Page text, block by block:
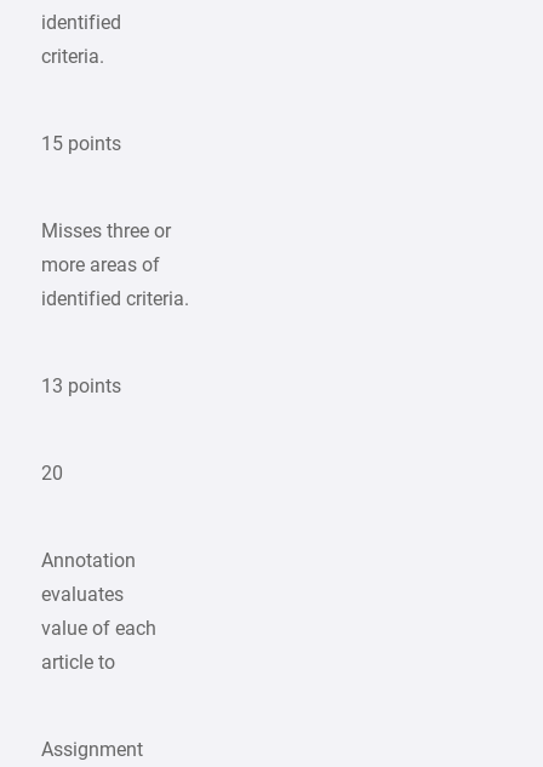
identified
criteria.
15 points
Misses three or
more areas of
identified criteria.
13 points
20
Annotation
evaluates
value of each
article to
Assignment